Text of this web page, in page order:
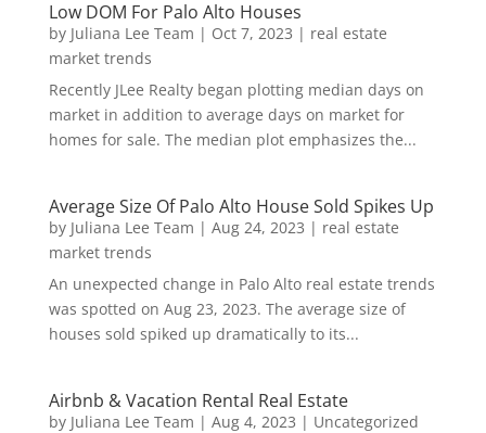
Low DOM For Palo Alto Houses
by Juliana Lee Team | Oct 7, 2023 | real estate
market trends
Recently JLee Realty began plotting median days on
market in addition to average days on market for
homes for sale. The median plot emphasizes the...
Average Size Of Palo Alto House Sold Spikes Up
by Juliana Lee Team | Aug 24, 2023 | real estate
market trends
An unexpected change in Palo Alto real estate trends
was spotted on Aug 23, 2023. The average size of
houses sold spiked up dramatically to its...
Airbnb & Vacation Rental Real Estate
by Juliana Lee Team | Aug 4, 2023 | Uncategorized